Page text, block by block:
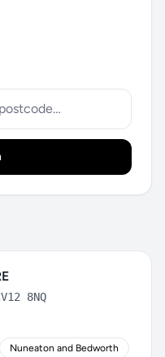
8NQ
Nuneaton and Bedworth